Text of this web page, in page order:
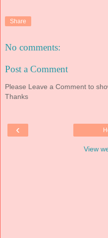
Share
No comments:
Post a Comment
Please Leave a Comment to
Thanks
‹
View